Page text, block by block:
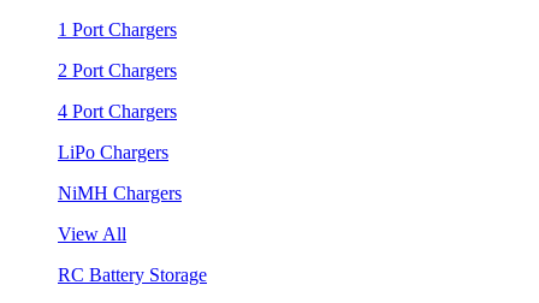
1 Port Chargers
2 Port Chargers
4 Port Chargers
LiPo Chargers
NiMH Chargers
View All
RC Battery Storage